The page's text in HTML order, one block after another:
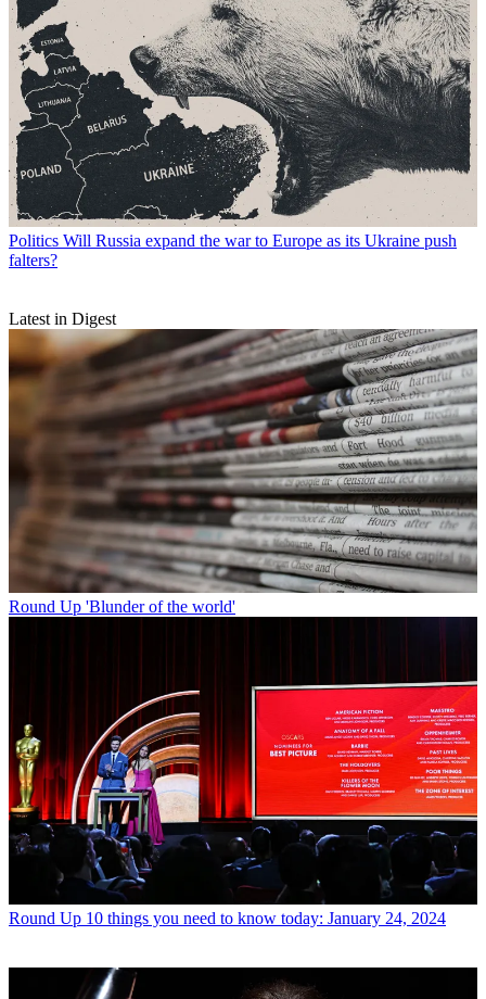
Politics Will Russia expand the war to Europe as its Ukraine push
falters?
Latest in Digest
Round Up 'Blunder of the world'
Round Up 10 things you need to know today: January 24, 2024